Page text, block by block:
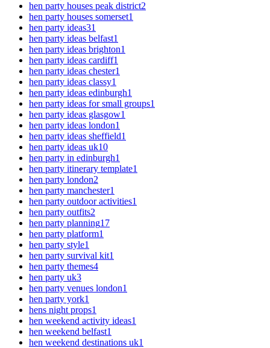
hen party houses peak district2
hen party houses somerset1
hen party ideas31
hen party ideas belfast1
hen party ideas brighton1
hen party ideas cardiff1
hen party ideas chester1
hen party ideas classy1
hen party ideas edinburgh1
hen party ideas for small groups1
hen party ideas glasgow1
hen party ideas london1
hen party ideas sheffield1
hen party ideas uk10
hen party in edinburgh1
hen party itinerary template1
hen party london2
hen party manchester1
hen party outdoor activities1
hen party outfits2
hen party planning17
hen party platform1
hen party style1
hen party survival kit1
hen party themes4
hen party uk3
hen party venues london1
hen party york1
hens night props1
hen weekend activity ideas1
hen weekend belfast1
hen weekend destinations uk1